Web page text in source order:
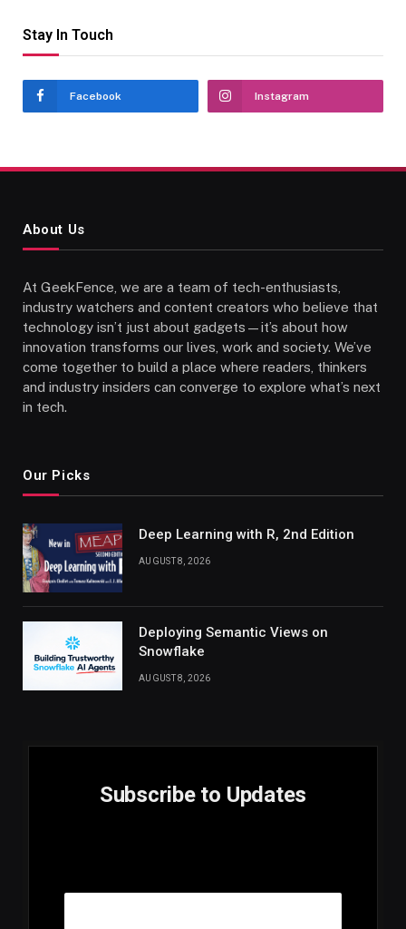
Stay In Touch
Facebook Instagram
About Us
At GeekFence, we are a team of tech-enthusiasts,
industry watchers and content creators who believe that
technology isn’t just about gadgets—it’s about how
innovation transforms our lives, work and society. We’ve
come together to build a place where readers, thinkers
and industry insiders can converge to explore what’s next
in tech.
Our Picks
Deep Learning with R, 2nd Edition
AUGUST 8, 2026
Deploying Semantic Views on
Snowflake
AUGUST 8, 2026
Subscribe to Updates
a